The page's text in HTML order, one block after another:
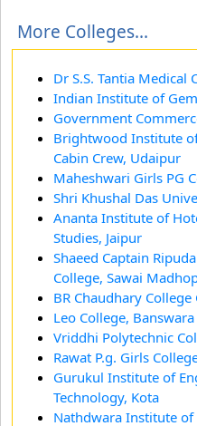
More Colleges...
Dr S.S. Tantia Medical
Indian Institute of
Government
Brightwood Institute
Cabin Crew, Udaipur
Maheshwari Girls PG
Shri Khushal Das
Ananta Institute of
Studies, Jaipur
Shaeed Captain
College, Sawai
BR Chaudhary
Leo College, Banswara
Vriddhi Polytechnic
Rawat P.g. Girls
Gurukul Institute of
Technology, Kota
Nathdwara Institute